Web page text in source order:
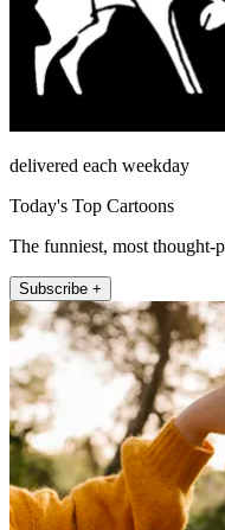
delivered each weekday
Today's Top Cartoons
The funniest, most thought-
Subscribe +